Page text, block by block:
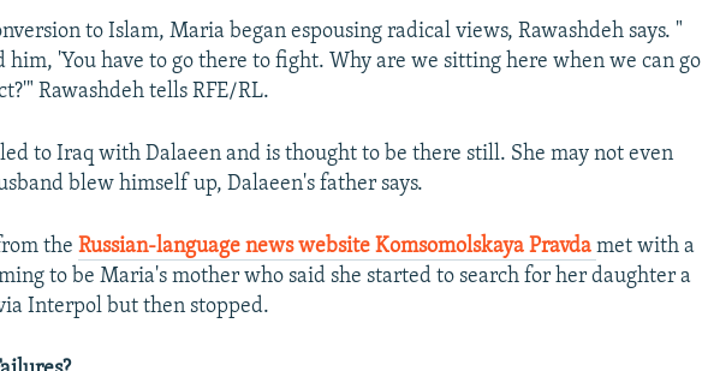
to Islam, Maria began espousing radical views, Rawashdeh says. "
him, 'You have to go there to fight. Why are we sitting here when we can go
Rawashdeh tells RFE/RL.
to Iraq with Dalaeen and is thought to be there still. She may not even
blew himself up, Dalaeen's father says.
theRussian-language news website Komsomolskaya Pravdamet with a
to be Maria's mother who said she started to search for her daughter a
Interpol but then stopped.